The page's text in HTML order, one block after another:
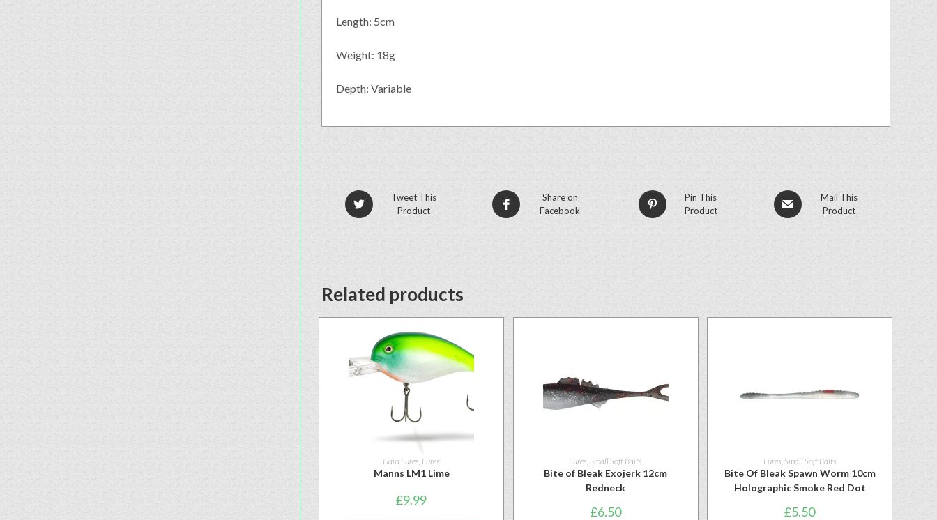
Length: 5cm
Weight: 18g
Depth: Variable
Tweet This
Product
Share on
Facebook
Pin This
Product
Mail This
Product
Related products
Hard Lures Lures
Manns LM1 Lime
£9.99
Lures Small Soft Baits
Bite of Bleak Exojerk 12cm
Redneck
£6.50
Lures Small Soft Baits
Bite Of Bleak Spawn Worm 10cm
Holographic Smoke Red Dot
£5.50